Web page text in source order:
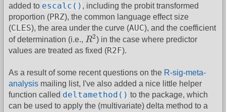
added to escalc() , including the probit transformed
proportion (PRZ), the common language effect size
(CLES), the area under the curve (AUC), and the coefficient
of determination (i.e., R2
R2
) in the case where predictor
values are treated as fixed (R2F).
As a result of some recent questions on the R-sig-meta-
analysis mailing list, I've also added a nice little helper
function called deltamethod() to the package, which
can be used to apply the (multivariate) delta method to a